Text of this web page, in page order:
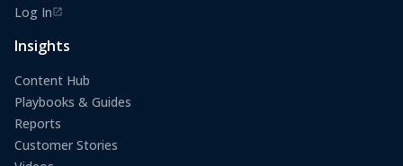
Log In
(opens in a new tab)
Insights
Content Hub
Playbooks & Guides
Reports
Customer Stories